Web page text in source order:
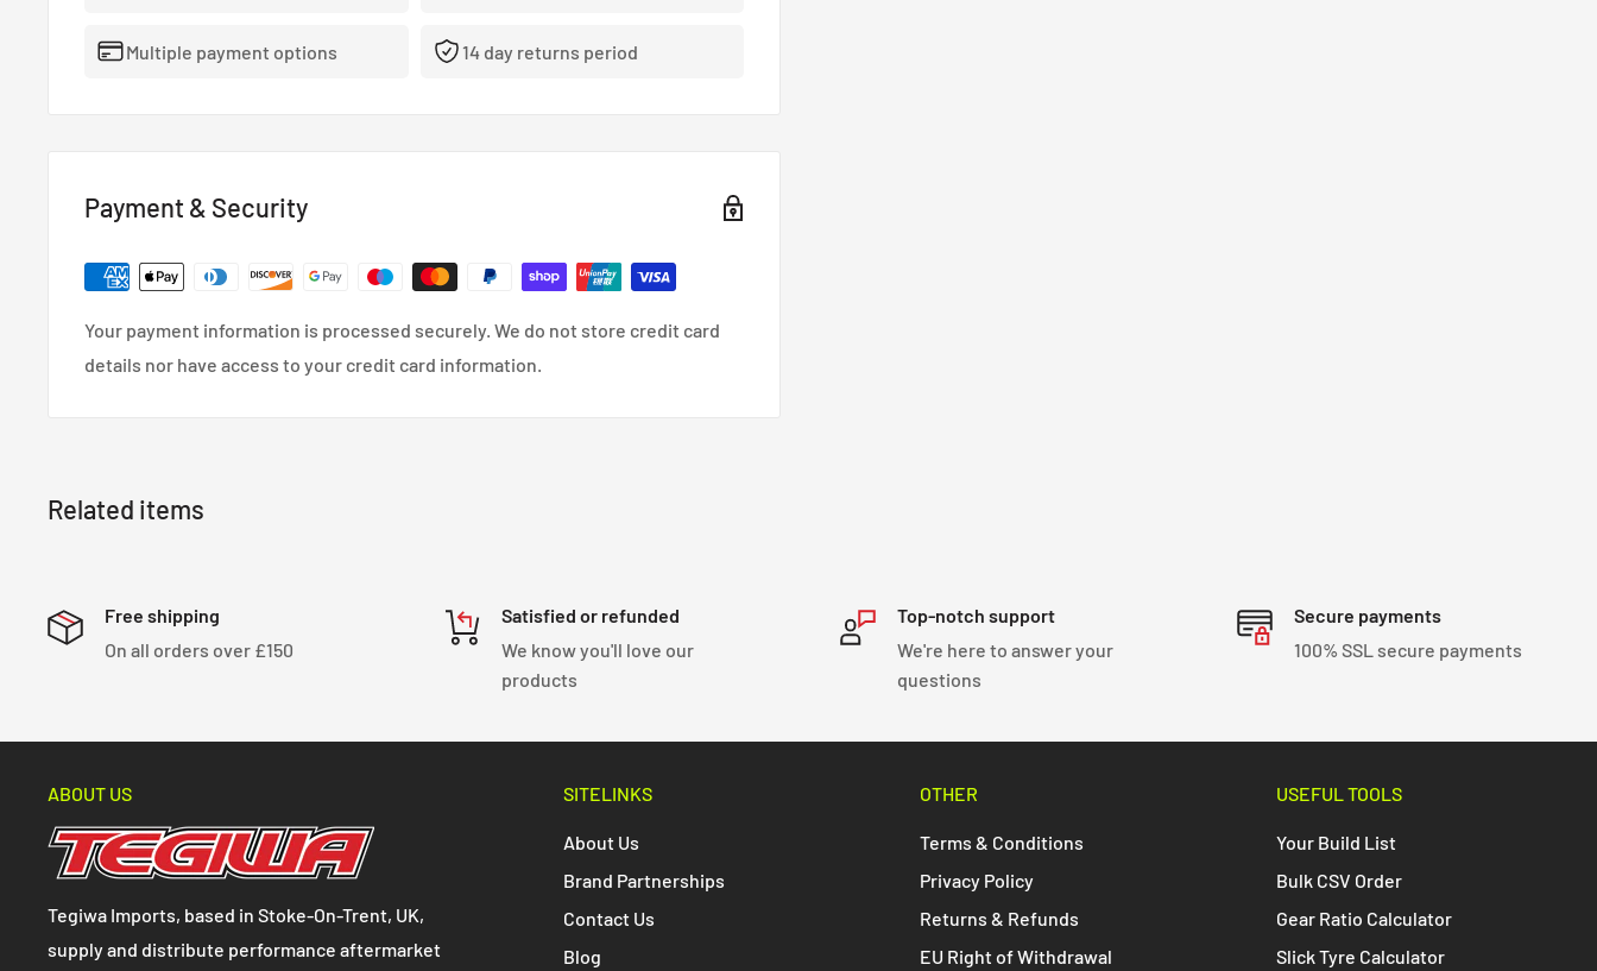
Multiple payment options 14 day returns period
Payment & Security
Your payment information is processed securely. We do not store credit card
details nor have access to your credit card information.
Related items
Free shipping
On all orders over £150
Satisfied or refunded
We know you'll love our
products
Top-notch support
We're here to answer your
questions
Secure payments
100% SSL secure payments
ABOUT US
Tegiwa Imports, based in Stoke-On-Trent, UK,
supply and distribute performance aftermarket
SITELINKS
About Us
Brand Partnerships
Contact Us
Blog
OTHER
Terms & Conditions
Privacy Policy
Returns & Refunds
EU Right of Withdrawal
USEFUL TOOLS
Your Build List
Bulk CSV Order
Gear Ratio Calculator
Slick Tyre Calculator